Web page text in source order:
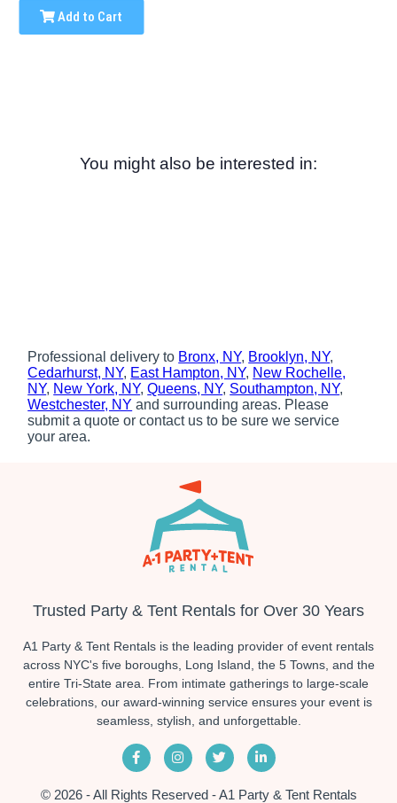
Add to Cart
You might also be interested in:
Professional delivery to Bronx, NY, Brooklyn, NY,
Cedarhurst, NY, East Hampton, NY, New Rochelle,
NY, New York, NY,Queens, NY, Southampton, NY,
Westchester, NY and surrounding areas. Please
submit a quote or contact us to be sure we service
your area.
Trusted Party & Tent Rentals for Over 30 Years
A1 Party & Tent Rentals is the leading provider of event rentals
across NYC's five boroughs, Long Island, the 5 Towns, and the
entire Tri-State area. From intimate gatherings to large-scale
celebrations, our award-winning service ensures your event is
seamless, stylish, and unforgettable.
© 2026 - All Rights Reserved - A1 Party & Tent Rentals